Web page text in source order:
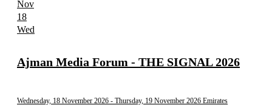
Nov
18
Wed
Ajman Media Forum - THE SIGNAL 2026
Wednesday, 18 November 2026 - Thursday, 19 November 2026 Emirates